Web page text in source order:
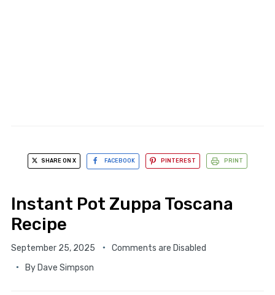
SHARE ON X FACEBOOK PINTEREST PRINT
Instant Pot Zuppa Toscana
Recipe
September 25, 2025
Comments are Disabled
By Dave Simpson